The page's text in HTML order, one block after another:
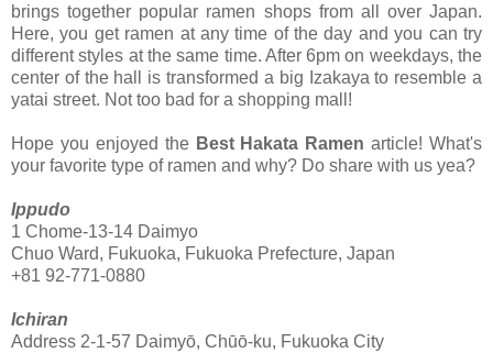
brings together popular ramen shops from all over Japan.
Here, you get ramen at any time of the day and you can try
different styles at the same time. After 6pm on weekdays, the
center of the hall is transformed a big Izakaya to resemble a
yatai street. Not too bad for a shopping mall!
Hope you enjoyed the Best Hakata Ramenarticle! What's
your favorite type of ramen and why? Do share with us yea?
Ippudo
1 Chome-13-14 Daimyo
Chuo Ward, Fukuoka, Fukuoka Prefecture, Japan
+81 92-771-0880
Ichiran
Address 2-1-57 Daimyō, Chūō-ku, Fukuoka City